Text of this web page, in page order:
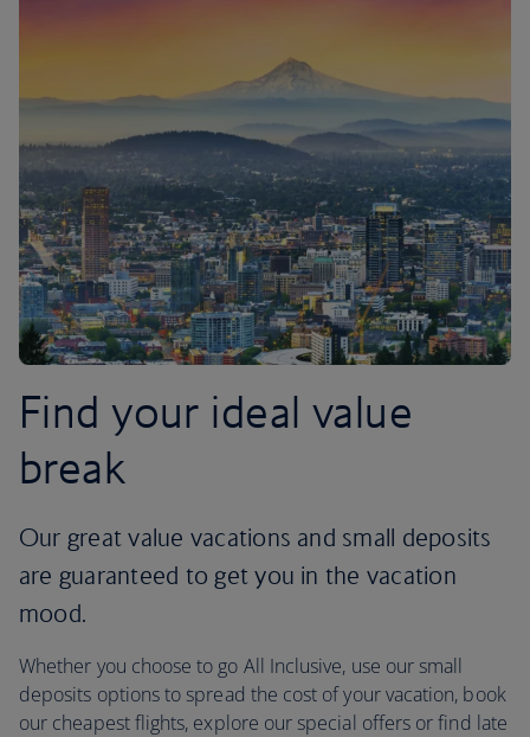
Find your ideal value
break
Our great value vacations and small deposits
are guaranteed to get you in the vacation
mood.
Whether you choose to go All Inclusive, use our small
deposits options to spread the cost of your vacation, book
our cheapest flights, explore our special offers or find late